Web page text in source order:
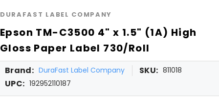
DURAFAST LABEL COMPANY
Epson TM-C3500 4" x 1.5" (1A) High
Gloss Paper Label 730/Roll
Brand: DuraFast Label Company SKU: 811018
UPC: 192952110187